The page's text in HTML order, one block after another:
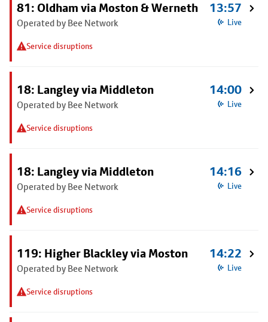
81: Oldham via Moston & Werneth
Operated by Bee Network
Service disruptions
13:57
Live
18: Langley via Middleton
Operated by Bee Network
Service disruptions
14:00
Live
18: Langley via Middleton
Operated by Bee Network
Service disruptions
14:16
Live
119: Higher Blackley via Moston
Operated by Bee Network
Service disruptions
14:22
Live